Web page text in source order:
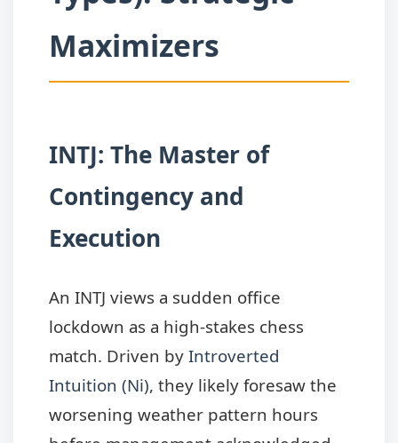
Maximizers
INTJ: The Master of
Contingency and
Execution
An INTJ views a sudden office
lockdown as a high-stakes chess
match. Driven by Introverted
Intuition (Ni), they likely foresaw the
worsening weather pattern hours